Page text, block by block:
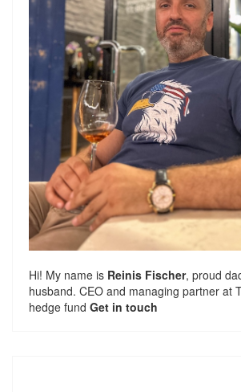
Hi! My name is Reinis Fischer, proud
husband. CEO and managing partner at
hedge fund Get in touch